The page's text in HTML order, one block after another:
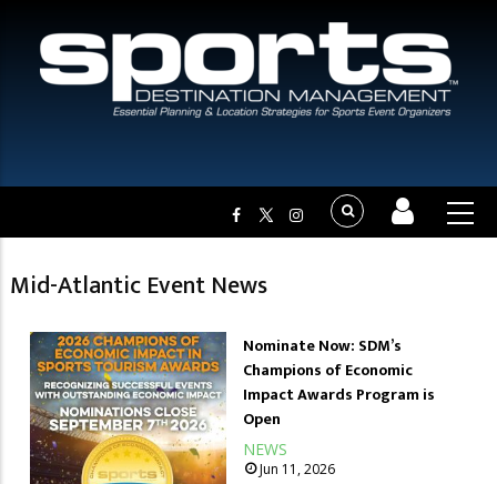
Mid-Atlantic Event News
Nominate Now: SDM’s
Champions of Economic
Impact Awards Program is
Open
NEWS
Jun 11, 2026